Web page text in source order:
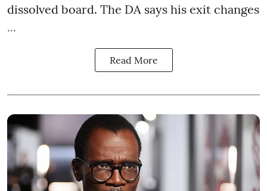
dissolved board. The DA says his exit changes
...
Read More